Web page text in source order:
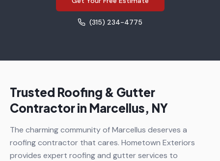
(315) 234-4775
Trusted Roofing & Gutter
Contractor in Marcellus, NY
The charming community of Marcellus deserves a
roofing contractor that cares. Hometown Exteriors
provides expert roofing and gutter services to